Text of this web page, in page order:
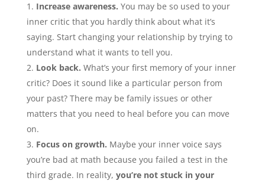
Increase awareness. You may be so used to your
inner critic that you hardly think about what it’s
saying. Start changing your relationship by trying to
understand what it wants to tell you.
Look back. What’s your first memory of your inner
critic? Does it sound like a particular person from
your past? There may be family issues or other
matters that you need to heal before you can move
on.
Focus on growth. Maybe your inner voice says
you’re bad at math because you failed a test in the
third grade. In reality, you’re not stuck in your